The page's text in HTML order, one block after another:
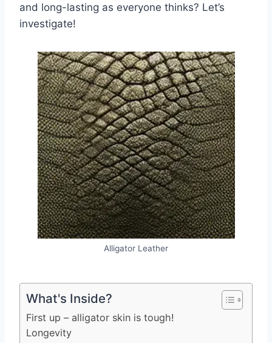
and long-lasting as everyone thinks? Let’s
investigate!
Alligator Leather
What's Inside?
First up – alligator skin is tough!
Longevity